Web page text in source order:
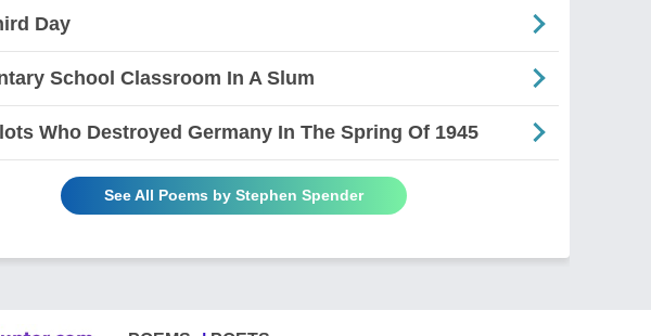
Day
School Classroom In A Slum
Who Destroyed Germany In The Spring Of 1945
See All Poems by Stephen Spender